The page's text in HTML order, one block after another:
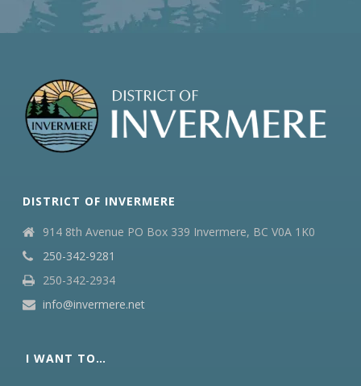
DISTRICT OF INVERMERE
914 8th Avenue PO Box 339 Invermere, BC V0A 1K0
250-342-9281
250-342-2934
info@invermere.net
I WANT TO…